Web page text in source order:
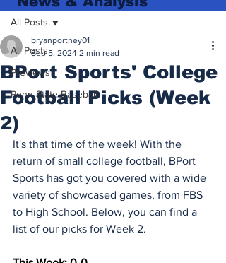
All Posts
Previews
Penn State Baseball
All Posts
BPort Sports' College
Football Picks (Week
2)
bryanportney01
Sep 5, 2024 2 min read
It's that time of the week! With the
return of small college football, BPort
Sports has got you covered with a wide
variety of showcased games, from FBS
to High School. Below, you can find a
list of our picks for Week 2.